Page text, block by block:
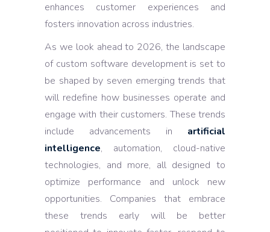
enhances customer experiences and
fosters innovation across industries.
As we look ahead to 2026, the landscape
of custom software development is set to
be shaped by seven emerging trends that
will redefine how businesses operate and
engage with their customers. These trends
include advancements in artificial
intelligence, automation, cloud-native
technologies, and more, all designed to
optimize performance and unlock new
opportunities. Companies that embrace
these trends early will be better